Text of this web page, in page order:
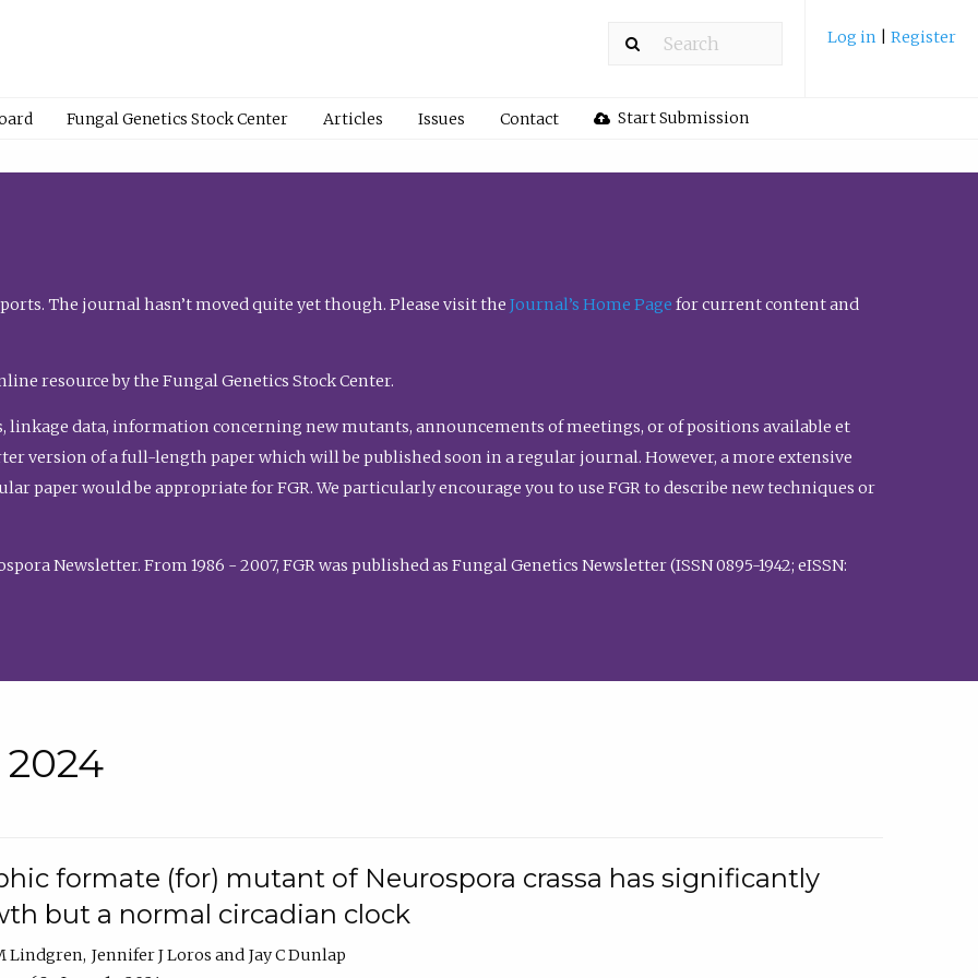
Log in Register
Fungal Genetics Stock Center Articles Issues Contact Start Submission
The journal hasn’t moved quite yet though. Please visit the Journal’s Home Page for current content and
resource by the Fungal Genetics Stock Center.
linkage data, information concerning new mutants, announcements of meetings, or of positions available et
version of a full-length paper which will be published soon in a regular journal. However, a more extensive
paper would be appropriate for FGR. We particularly encourage you to use FGR to describe new techniques or
Newsletter. From 1986 - 2007, FGR was published as Fungal Genetics Newsletter (ISSN 0895-1942; eISSN:
2024
formate (for) mutant of Neurospora crassa has significantly
but a normal circadian clock
Lindgren Jennifer J Loros
Jay C Dunlap